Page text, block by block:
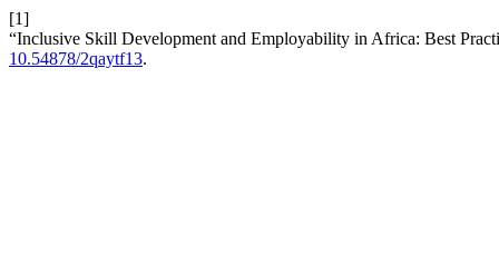
[1]
“Inclusive Skill Development and Employability in Africa: Best
10.54878/2qaytf13.